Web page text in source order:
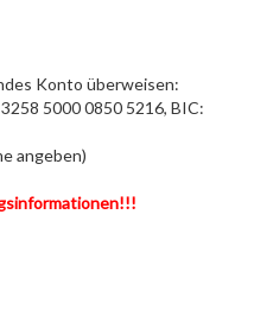
Konto überweisen:
5000 0850 5216, BIC:
angeben)